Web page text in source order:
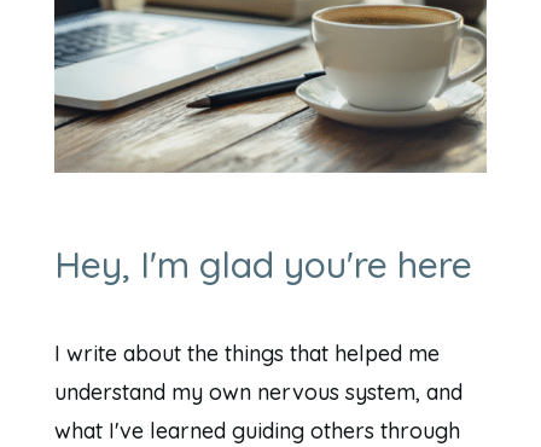
Hey, I'm glad you're here
I write about the things that helped me
understand my own nervous system, and
what I've learned guiding others through